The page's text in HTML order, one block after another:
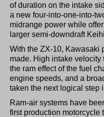
of duration on the intake
a new four-into-one-into-
midrange power while
larger semi-downdraft
With the ZX-10, Kawasaki
made. High intake
the ram effect of the fuel
engine speeds, and a
taken the next logical step
Ram-air systems have
first production motorcycle